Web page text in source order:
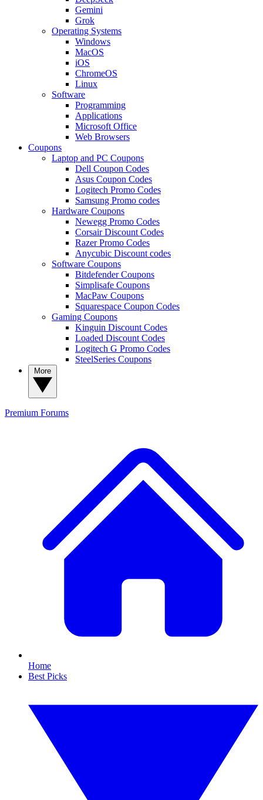
Gemini
Grok
Operating Systems
Windows
MacOS
iOS
ChromeOS
Linux
Software
Programming
Applications
Microsoft Office
Web Browsers
Coupons
Laptop and PC Coupons
Dell Coupon Codes
Asus Coupon Codes
Logitech Promo Codes
Samsung Promo codes
Hardware Coupons
Newegg Promo Codes
Corsair Discount Codes
Razer Promo Codes
Anycubic Discount codes
Software Coupons
Bitdefender Coupons
Simplisafe Coupons
MacPaw Coupons
Squarespace Coupon Codes
Gaming Coupons
Kinguin Discount Codes
Loaded Discount Codes
Logitech G Promo Codes
SteelSeries Coupons
Premium Forums
Home
Best Picks